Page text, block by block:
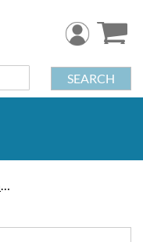
SEARCH
Art & Graphic